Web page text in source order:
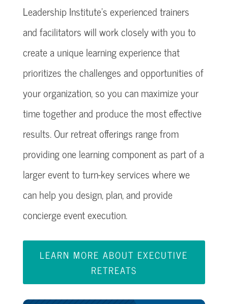
Leadership Institute’s experienced trainers
and facilitators will work closely with you to
create a unique learning experience that
prioritizes the challenges and opportunities of
your organization, so you can maximize your
time together and produce the most effective
results. Our retreat offerings range from
providing one learning component as part of a
larger event to turn-key services where we
can help you design, plan, and provide
concierge event execution.
LEARN MORE ABOUT EXECUTIVE
RETREATS